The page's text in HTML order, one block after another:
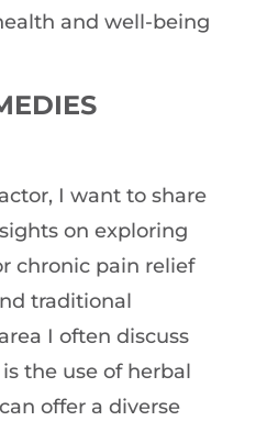
and well-being
I want to share
on exploring
chronic pain relief
traditional
I often discuss
the use of herbal
offer a diverse